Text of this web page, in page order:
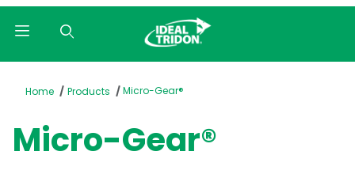
Home Products Micro-Gear®
Micro-Gear®